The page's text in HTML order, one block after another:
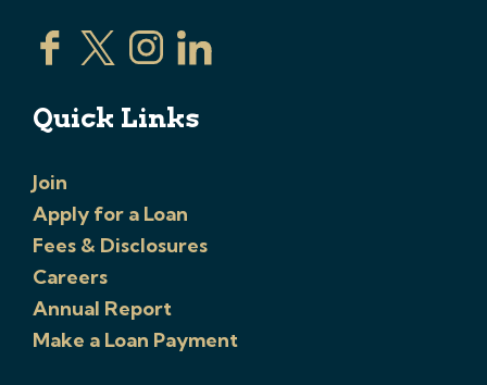
Quick Links
Join
Apply for a Loan
Fees & Disclosures
Careers
Annual Report
Make a Loan Payment